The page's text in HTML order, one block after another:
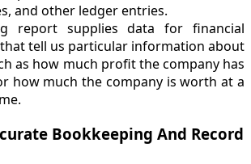
and other ledger entries.
report supplies data for financial
tell us particular information about
as how much profit the company has
how much the company is worth at a
Bookkeeping And Record